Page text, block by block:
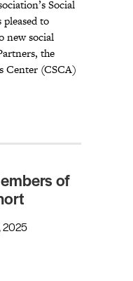
Social
to
new social
the
Center (CSCA)
of
2025